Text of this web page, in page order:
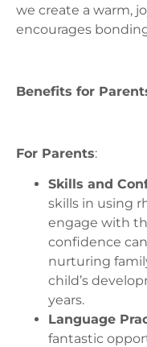
we create a warm,
encourages
Benefits for
For Parents:
Skills and
skills in using
engage with
confidence
nurturing
child’s
years.
Language
fantastic